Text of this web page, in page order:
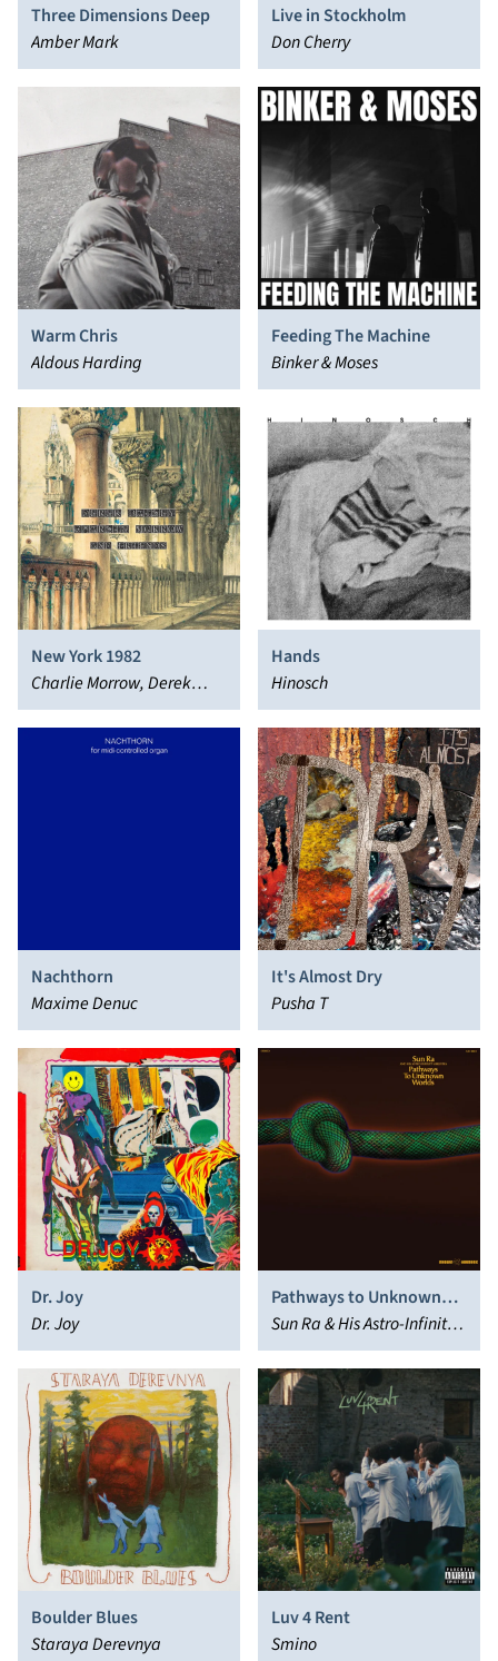
Three Dimensions Deep
Amber Mark
Live in Stockholm
Don Cherry
Warm Chris
Aldous Harding
Feeding The Machine
Binker & Moses
New York 1982
Charlie Morrow, Derek
Bailey
Hands
Hinosch
Nachthorn
Maxime Denuc
It's Almost Dry
Pusha T
Dr. Joy
Dr. Joy
Pathways to Unknown
Worlds
Sun Ra & His Astro-Infinity
Arkestra
Boulder Blues
Staraya Derevnya
Luv 4 Rent
Smino